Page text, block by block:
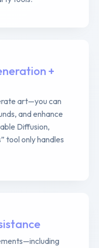
+
art—you can
and enhance
Diffusion,
tool only handles